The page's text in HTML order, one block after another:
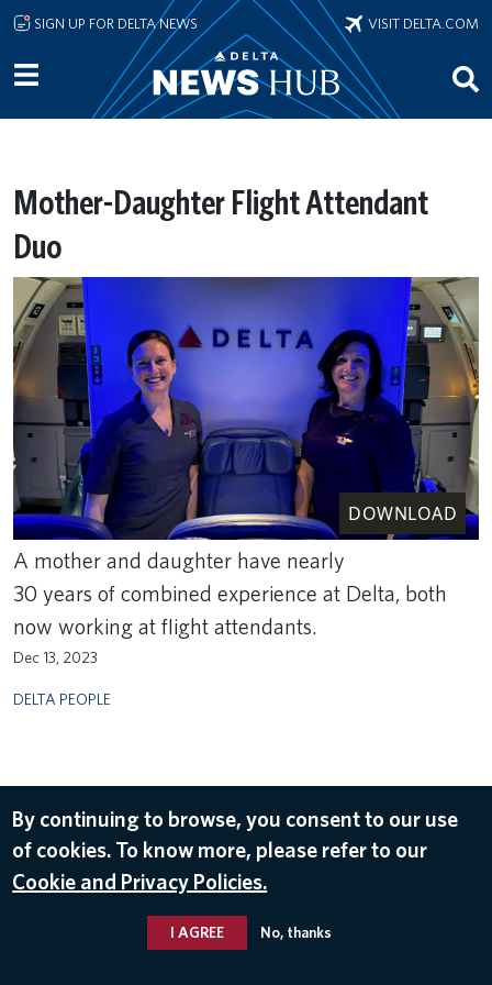
Skip to main content
SIGN UP FOR DELTA NEWS VISIT DELTA.COM
Mother-Daughter Flight Attendant
Duo
DOWNLOAD
A mother and daughter have nearly
30 years of combined experience at Delta, both
now working at flight attendants.
Dec 13, 2023
DELTA PEOPLE
By continuing to browse, you consent to our use
of cookies. To know more, please refer to our
Cookie and Privacy Policies.
I AGREE No, thanks